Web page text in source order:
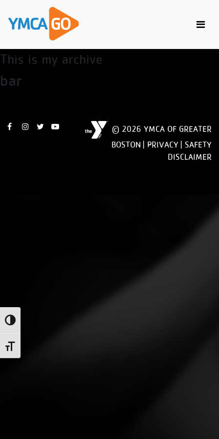
Toggle High Contrast
Toggle Font size
view
This is my archive
bar
© 2026 YMCA OF GREATER
BOSTON | PRIVACY
SAFETY
DISCLAIMER